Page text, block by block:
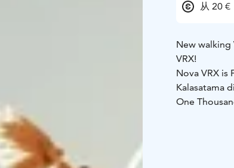
从 20 €
New walking
VRX!
Nova VRX is
Kalasatama
One